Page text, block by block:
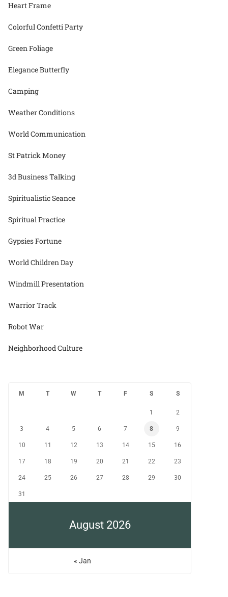
Heart Frame
Colorful Confetti Party
Green Foliage
Elegance Butterfly
Camping
Weather Conditions
World Communication
St Patrick Money
3d Business Talking
Spiritualistic Seance
Spiritual Practice
Gypsies Fortune
World Children Day
Windmill Presentation
Warrior Track
Robot War
Neighborhood Culture
August 2026
M T W T F S S
1 2
3 4 5 6 7 8 9
10 11 12 13 14 15 16
17 18 19 20 21 22 23
24 25 26 27 28 29 30
31
« Jan